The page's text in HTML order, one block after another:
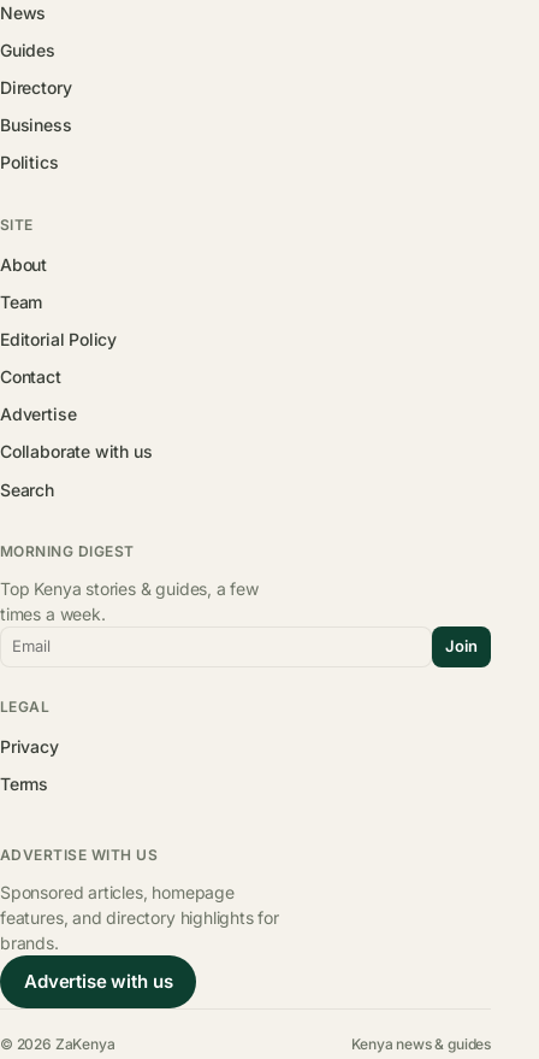
News
Guides
Directory
Business
Politics
SITE
About
Team
Editorial Policy
Contact
Advertise
Collaborate with us
Search
MORNING DIGEST
Top Kenya stories & guides, a few
times a week.
Email Join
LEGAL
Privacy
Terms
ADVERTISE WITH US
Sponsored articles, homepage
features, and directory highlights for
brands.
Advertise with us
© 2026 ZaKenya Kenya news & guides